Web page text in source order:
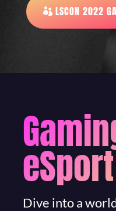
LSCON 2022
eSport
Dive into a